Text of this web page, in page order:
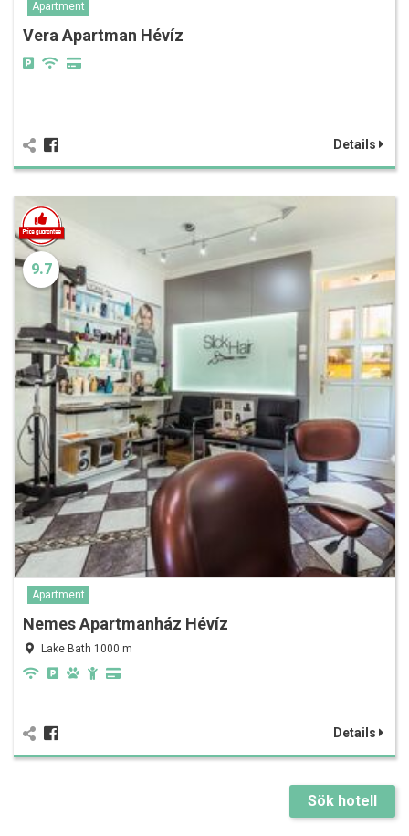
Apartment
Vera Apartman Hévíz
Details
9.7
Apartment
Nemes Apartmanház Hévíz
Lake Bath 1000 m
Details
Sök hotell